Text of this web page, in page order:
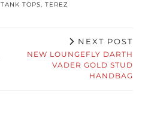
TANK TOPS, TEREZ
NEXT POST
NEW LOUNGEFLY DARTH
VADER GOLD STUD
HANDBAG